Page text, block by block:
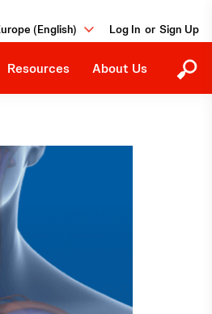
(English) or
Resources
Downloads About Us